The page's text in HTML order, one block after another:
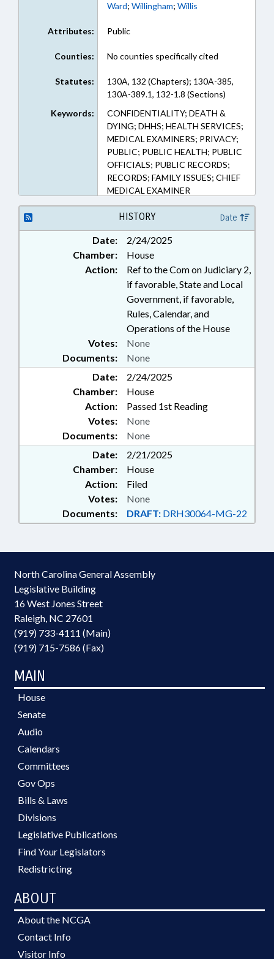
Ward; Willingham; Willis
Attributes: Public
Counties: No counties specifically cited
Statutes:
130A, 132 (Chapters); 130A-385,
130A-389.1, 132-1.8 (Sections)
Keywords:
CONFIDENTIALITY; DEATH &
DYING; DHHS; HEALTH SERVICES;
MEDICAL EXAMINERS; PRIVACY;
PUBLIC; PUBLIC HEALTH; PUBLIC
OFFICIALS; PUBLIC RECORDS;
RECORDS; FAMILY ISSUES; CHIEF
MEDICAL EXAMINER
HISTORY Date
Date:
2/24/2025
Chamber:
House
Action:
Ref to the Com on Judiciary 2,
if favorable, State and Local
Government, if favorable,
Rules, Calendar, and
Operations of the House
Documents: None
Votes: None
Date:
2/24/2025
Chamber:
House
Action:
Passed 1st Reading
Documents: None
Votes: None
Date:
2/21/2025
Chamber:
House
Action:
Filed
Documents: DRAFT: DRH30064-MG-22
Votes: None
North Carolina General Assembly
Legislative Building
16 West Jones Street
Raleigh, NC 27601
(919) 733-4111 (Main)
(919) 715-7586 (Fax)
MAIN
House
Senate
Audio
Calendars
Committees
Gov Ops
Bills & Laws
Divisions
Legislative Publications
Find Your Legislators
Redistricting
ABOUT
About the NCGA
Contact Info
Visitor Info